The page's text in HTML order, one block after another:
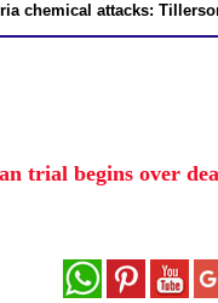
attacks: Tillerson
trial begins over